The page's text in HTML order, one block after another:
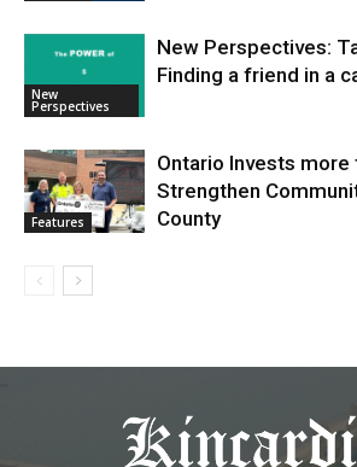
New
Perspectives
New Perspectives:
Finding a friend in a
Features
Ontario Invests
Strengthen
County